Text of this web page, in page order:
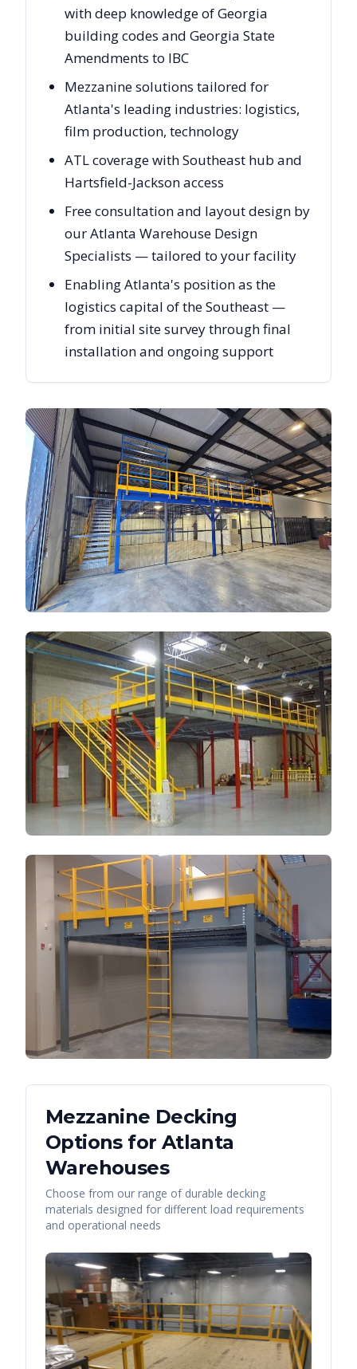
with deep knowledge of Georgia
building codes and Georgia State
Amendments to IBC
Mezzanine solutions tailored for
Atlanta's leading industries: logistics,
film production, technology
ATL coverage with Southeast hub and
Hartsfield-Jackson access
Free consultation and layout design by
our Atlanta Warehouse Design
Specialists — tailored to your facility
Enabling Atlanta's position as the
logistics capital of the Southeast —
from initial site survey through final
installation and ongoing support
Mezzanine Decking
Options for Atlanta
Warehouses
Choose from our range of durable decking
materials designed for different load requirements
and operational needs